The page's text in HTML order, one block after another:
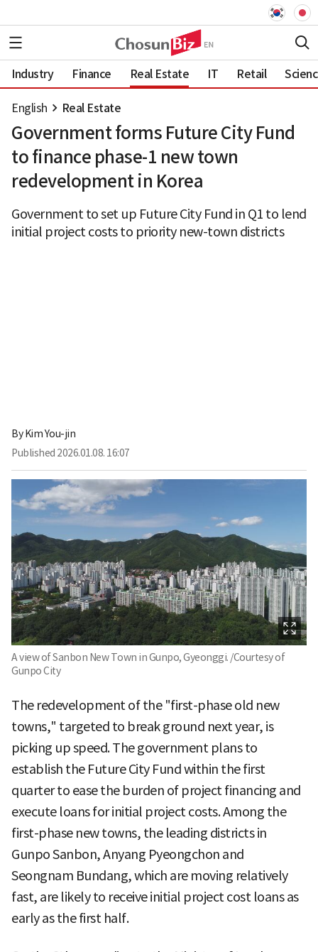
Industry Finance Real Estate IT Retail
English Real Estate
Government forms Future City Fund
to finance phase-1 new town
redevelopment in Korea
Government to set up Future City Fund in Q1 to lend
initial project costs to priority new-town districts
ByKim You-jin
Published 2026.01.08. 16:07
A view of Sanbon New Town in Gunpo, Gyeonggi. /Courtesy of
Gunpo City
The redevelopment of the "first-phase old new
towns," targeted to break ground next year, is
picking up speed. The government plans to
establish the Future City Fund within the first
quarter to ease the burden of project financing and
execute loans for initial project costs. Among the
first-phase new towns, the leading districts in
Gunpo Sanbon, Anyang Pyeongchon and
Seongnam Bundang, which are moving relatively
fast, are likely to receive initial project cost loans as
early as the first half.